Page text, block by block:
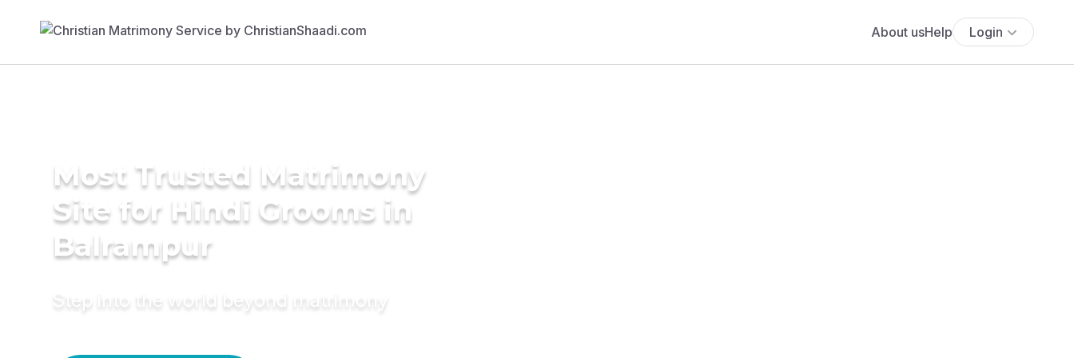
About usHelp Login
Most Trusted Matrimony
Site for Hindi Grooms in
Balrampur
Step into the world beyond matrimony